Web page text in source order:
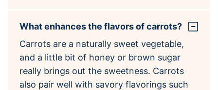
What enhances the flavors of carrots?
Carrots are a naturally sweet vegetable,
and a little bit of honey or brown sugar
really brings out the sweetness. Carrots
also pair well with savory flavorings such